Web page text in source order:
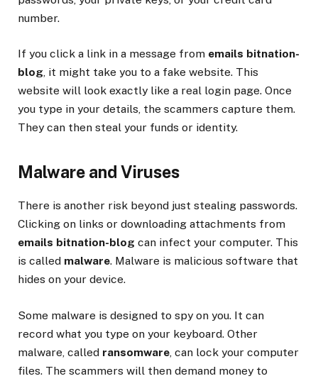
number.
If you click a link in a message from emails bitnation-
blog, it might take you to a fake website. This
website will look exactly like a real login page. Once
you type in your details, the scammers capture them.
They can then steal your funds or identity.
Malware and Viruses
There is another risk beyond just stealing passwords.
Clicking on links or downloading attachments from
emails bitnation-blog can infect your computer. This
is called malware. Malware is malicious software that
hides on your device.
Some malware is designed to spy on you. It can
record what you type on your keyboard. Other
malware, called ransomware , can lock your computer
files. The scammers will then demand money to